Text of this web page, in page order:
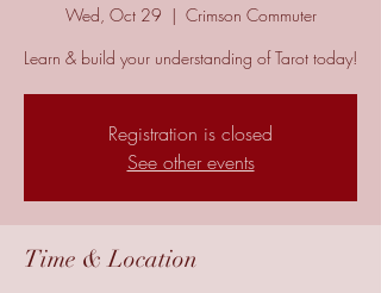
Wed, Oct 29
  |
Crimson Commuter
Learn & build your understanding of Tarot today!
Registration is closed
See other events
Time & Location